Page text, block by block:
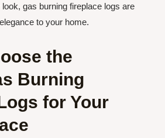
gas burning fireplace logs are
to your home.
the
Burning
for Your